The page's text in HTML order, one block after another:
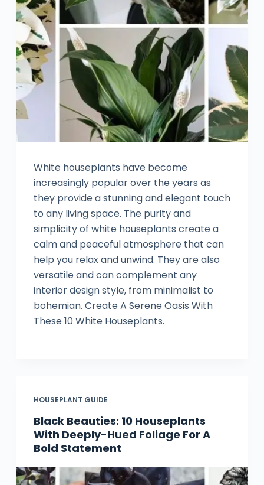
White houseplants have become
increasingly popular over the years as
they provide a stunning and elegant touch
to any living space. The purity and
simplicity of white houseplants create a
calm and peaceful atmosphere that can
help you relax and unwind. They are also
versatile and can complement any
interior design style, from minimalist to
bohemian. Create A Serene Oasis With
These 10 White Houseplants.
HOUSEPLANT GUIDE
Black Beauties: 10 Houseplants
With Deeply-Hued Foliage For A
Bold Statement